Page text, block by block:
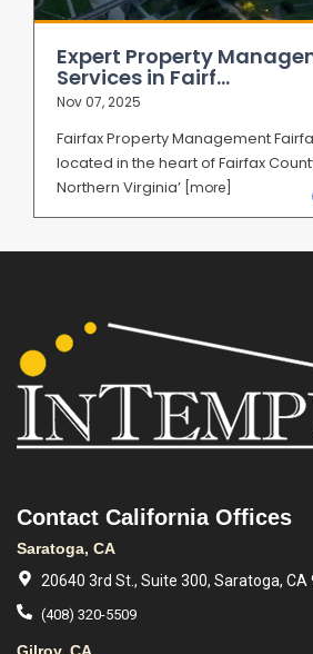
Expert Property
Services in Fairf...
Nov 07, 2025
Fairfax Property Management
located in the heart of Fairfax
Northern Virginia’ [more]
Contact California Offices
Saratoga, CA
20640 3rd St., Suite 300, Saratoga, CA
(408) 320-5509